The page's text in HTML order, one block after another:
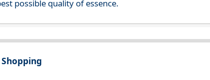
possible quality of essence.